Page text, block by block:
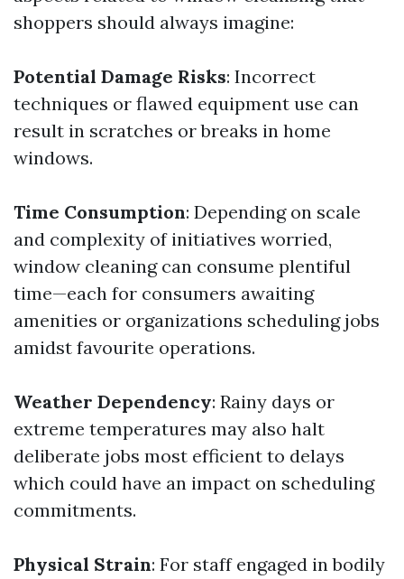
shoppers should always imagine:
Potential Damage Risks: Incorrect
techniques or flawed equipment use can
result in scratches or breaks in home
windows.
Time Consumption: Depending on scale
and complexity of initiatives worried,
window cleaning can consume plentiful
time—each for consumers awaiting
amenities or organizations scheduling jobs
amidst favourite operations.
Weather Dependency: Rainy days or
extreme temperatures may also halt
deliberate jobs most efficient to delays
which could have an impact on scheduling
commitments.
Physical Strain: For staff engaged in bodily